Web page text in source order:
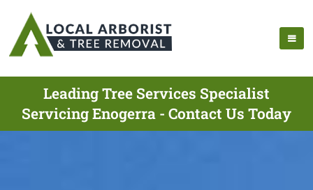
Leading Tree Services Specialist
Servicing Enogerra - Contact Us Today